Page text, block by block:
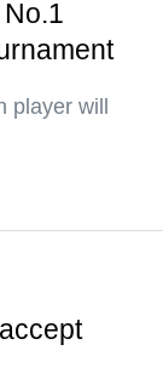
will